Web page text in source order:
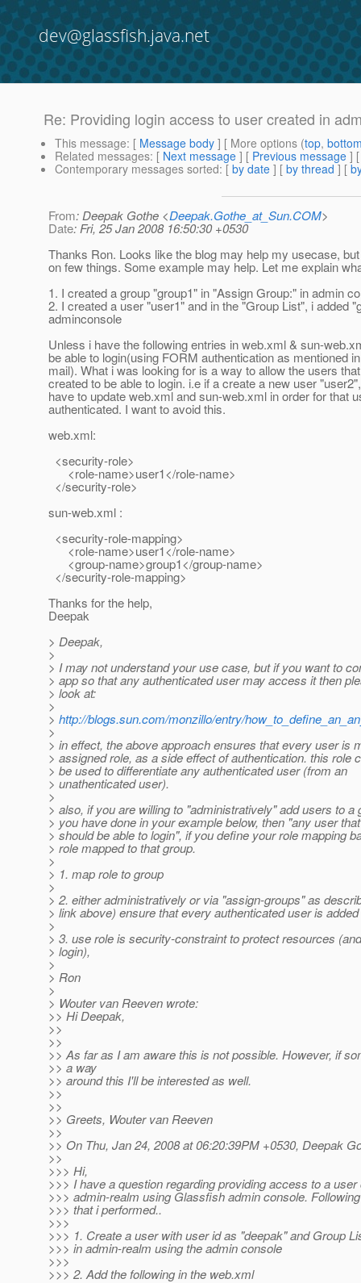
dev@glassfish.java.net
Re: Providing login access to user created in
This message: [ Message body ] [ More options (top,
Related messages: [ Next message ] [ Previous message ]
Contemporary messages sorted: [ by date ] [ by thread ] [
From: Deepak Gothe <Deepak.Gothe_at_Sun.COM>
Date: Fri, 25 Jan 2008 16:50:30 +0530
Thanks Ron. Looks like the blog may help my usecase,
on few things. Some example may help. Let me explain
1. I created a group "group1" in "Assign Group:" in admin
2. I created a user "user1" and in the "Group List", i added
adminconsole
Unless i have the following entries in web.xml & sun-
be able to login(using FORM authentication as mentioned
mail). What i was looking for is a way to allow the users
created to be able to login. i.e if a create a new user
have to update web.xml and sun-web.xml in order for that
authenticated. I want to avoid this.
web.xml:
<security-role>
<role-name>user1</role-name>
</security-role>
sun-web.xml :
<security-role-mapping>
<role-name>user1</role-name>
<group-name>group1</group-name>
</security-role-mapping>
Thanks for the help,
Deepak
> Deepak,
>
> I may not understand your use case, but if you want to
> app so that any authenticated user may access it then
> look at:
>
> http://blogs.sun.com/monzillo/entry/
>
> in effect, the above approach ensures that every user is
> assigned role, as a side effect of authentication. this role
> be used to differentiate any authenticated user (from an
> unathenticated user).
>
> also, if you are willing to "administratively" add users to a
> you have done in your example below, then "any user
> should be able to login", if you define your role mapping
> role mapped to that group.
>
> 1. map role to group
>
> 2. either administratively or via "assign-groups" as
> link above) ensure that every authenticated user is
>
> 3. use role is security-constraint to protect resources
> login),
>
> Ron
>
> Wouter van Reeven wrote:
>> Hi Deepak,
>>
>>
>> As far as I am aware this is not possible. However, if
>> a way
>> around this I'll be interested as well.
>>
>>
>> Greets, Wouter van Reeven
>>
>> On Thu, Jan 24, 2008 at 06:20:39PM +0530, Deepak
>>
>>> Hi,
>>> I have a question regarding providing access to a user
>>> admin-realm using Glassfish admin console.
>>> that i performed..
>>>
>>> 1. Create a user with user id as "deepak" and Group
>>> in admin-realm using the admin console
>>>
>>> 2. Add the following in the web.xml